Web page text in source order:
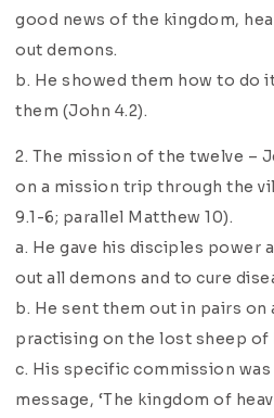
good news of the kingdom,
out demons.
b. He showed them how to do
them (John 4.2).
2. The mission of the twelve –
on a mission trip through the
9.1-6; parallel Matthew 10).
a. He gave his disciples power
out all demons and to cure
b. He sent them out in pairs on
practising on the lost sheep of
c. His specific commission was
message, ‘The kingdom of